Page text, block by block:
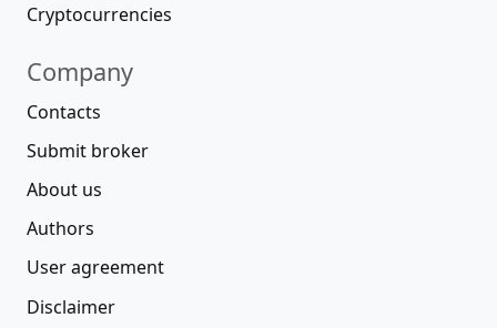
Cryptocurrencies
Company
Contacts
Submit broker
About us
Authors
User agreement
Disclaimer